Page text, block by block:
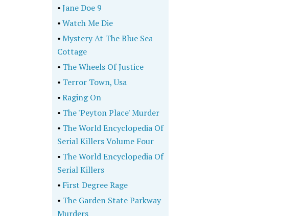
•Jane Doe 9
•Watch Me Die
•Mystery At The Blue Sea
Cottage
• The Wheels Of Justice
• Terror Town, Usa
•Raging On
• The 'Peyton Place' Murder
• The World Encyclopedia Of
Serial Killers Volume Four
• The World Encyclopedia Of
Serial Killers
• First Degree Rage
• The Garden State Parkway
Murders